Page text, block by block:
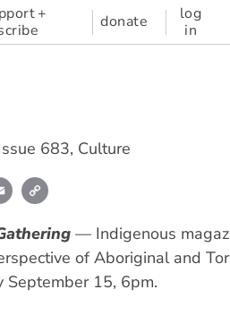
+
donate
log
in
683, Culture
Email
— Indigenous
of Aboriginal and
September 15, 6pm.